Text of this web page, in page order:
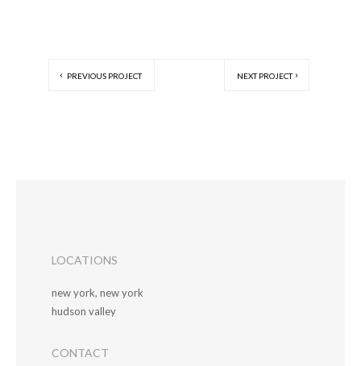
PREVIOUS PROJECT NEXT PROJECT
LOCATIONS
new york, new york
hudson valley
CONTACT